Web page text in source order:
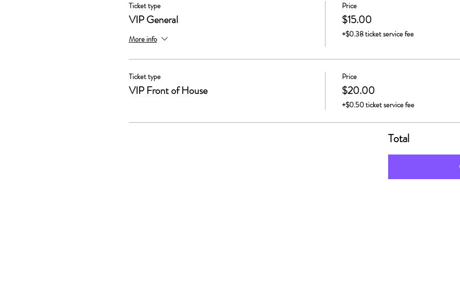
Ticket type
VIP General
More info
Price
$15.00
+$0.38 ticket service fee
Ticket type
VIP Front of House
Price
$20.00
+$0.50 ticket service fee
Total